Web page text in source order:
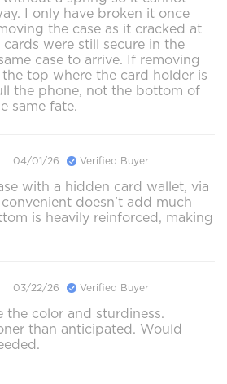
I only have broken it once
the case as it cracked at
were still secure in the
case to arrive. If removing
top where the card holder is
the phone, not the bottom of
same fate.
04/01/26 Verified Buyer
with a hidden card wallet, via
doesn't add much
is heavily reinforced, making
03/22/26 Verified Buyer
the color and sturdiness.
than anticipated. Would